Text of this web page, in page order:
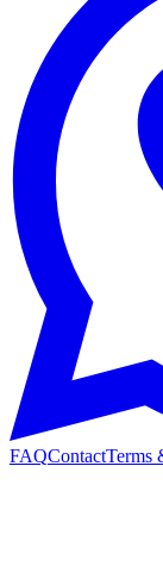
FAQContactTerms